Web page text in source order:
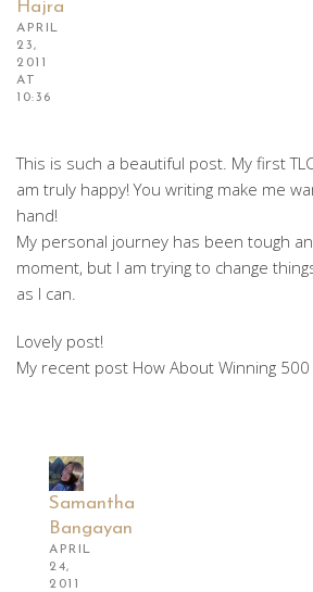
Hajra
APRIL
23,
2011
AT
10:36
This is such a beautiful post. My first
am truly happy! You writing make me
hand!
My personal journey has been tough
moment, but I am trying to change
as I can.
Lovely post!
My recent post How About Winning 500
Samantha
Bangayan
APRIL
24,
2011